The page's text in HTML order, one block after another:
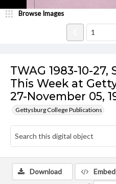
TWAG 1983-10-
This Week at
27-November 05,
Gettysburg College Publications
Browse Images
Download Embed